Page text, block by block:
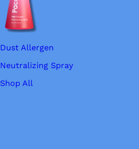
Dust Allergen
Neutralizing Spray
Shop All